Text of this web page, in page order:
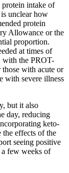
protein intake of
unclear how
protein
Allowance or the
proportion.
at times of
with the PROT-
with acute or
with severe illness
but it also
day, reducing
keto-
effects of the
seeing positive
few weeks of